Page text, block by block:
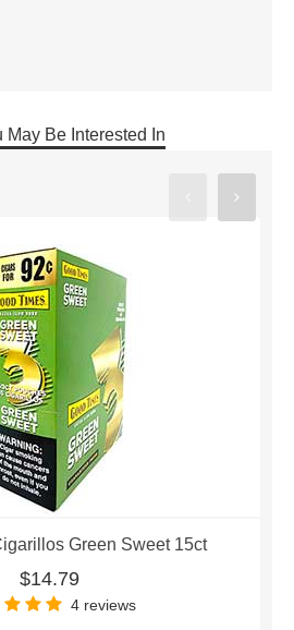
May Be Interested In
Green Sweet 15ct
$14.79
4 reviews